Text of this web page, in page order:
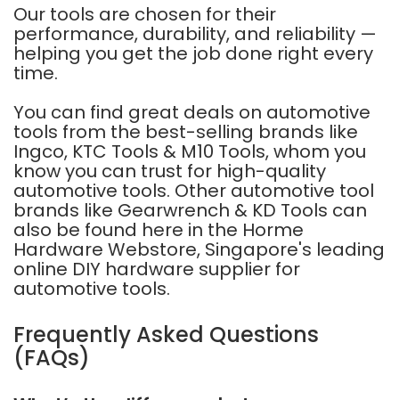
Our tools are chosen for their
performance, durability, and reliability —
helping you get the job done right every
time.
You can find great deals on automotive
tools from the best-selling brands like
Ingco, KTC Tools & M10 Tools, whom you
know you can trust for high-quality
automotive tools. Other automotive tool
brands like Gearwrench & KD Tools can
also be found here in the Horme
Hardware Webstore, Singapore's leading
online DIY hardware supplier for
automotive tools.
Frequently Asked Questions
(FAQs)